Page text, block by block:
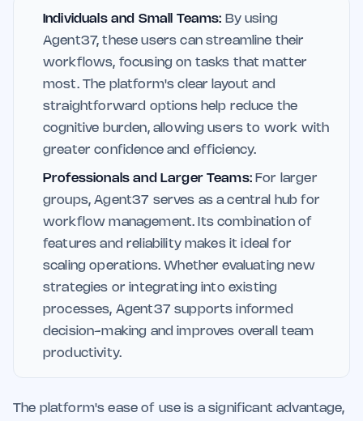
Individuals and Small Teams: By using
Agent37, these users can streamline their
workflows, focusing on tasks that matter
most. The platform's clear layout and
straightforward options help reduce the
cognitive burden, allowing users to work with
greater confidence and efficiency.
Professionals and Larger Teams:For larger
groups, Agent37 serves as a central hub for
workflow management. Its combination of
features and reliability makes it ideal for
scaling operations. Whether evaluating new
strategies or integrating into existing
processes, Agent37 supports informed
decision-making and improves overall team
productivity.
The platform's ease of use is a significant advantage,